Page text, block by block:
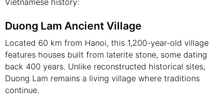
Duong Lam Ancient Village
Located 60 km from Hanoi, this 1,200-year-old village
features houses built from laterite stone, some dating
back 400 years. Unlike reconstructed historical sites,
Duong Lam remains a living village where traditions
continue.